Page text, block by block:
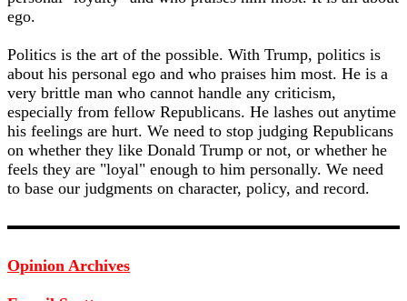
ego.
Politics is the art of the possible. With Trump, politics is
about his personal ego and who praises him most. He is a
very brittle man who cannot handle any criticism,
especially from fellow Republicans. He lashes out anytime
his feelings are hurt. We need to stop judging Republicans
on whether they like Donald Trump or not, or whether he
feels they are "loyal" enough to him personally. We need
to base our judgments on character, policy, and record.
Opinion Archives